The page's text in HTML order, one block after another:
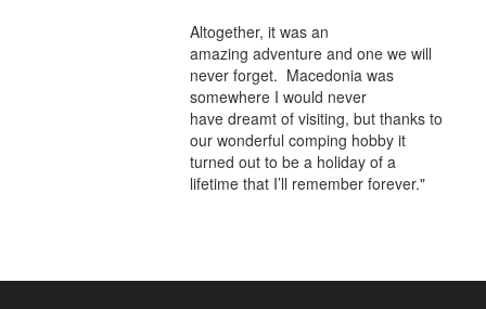
Altogether, it was an
amazing adventure and one we will
never forget. Macedonia was
somewhere I would never
have dreamt of visiting, but thanks to
our wonderful comping hobby it
turned out to be a holiday of a
lifetime that I’ll remember forever."